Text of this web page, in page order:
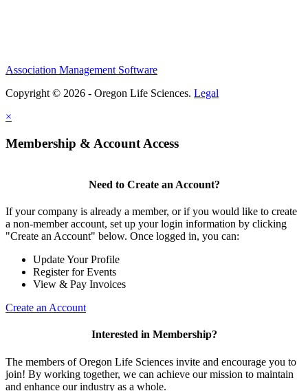
Association Management Software
Copyright © 2026 - Oregon Life Sciences. Legal
×
Membership & Account Access
Need to Create an Account?
If your company is already a member, or if you would like to create
a non-member account, set up your login information by clicking
"Create an Account" below. Once logged in, you can:
Update Your Profile
Register for Events
View & Pay Invoices
Create an Account
Interested in Membership?
The members of Oregon Life Sciences invite and encourage you to
join! By working together, we can achieve our mission to maintain
and enhance our industry as a whole.